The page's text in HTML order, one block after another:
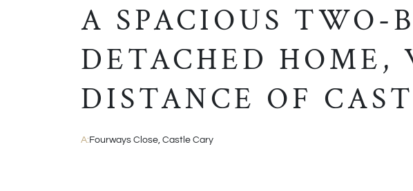
A SPACIOUS TWO-
DETACHED
DISTANCE OF
A: Fourways Close, Castle Cary